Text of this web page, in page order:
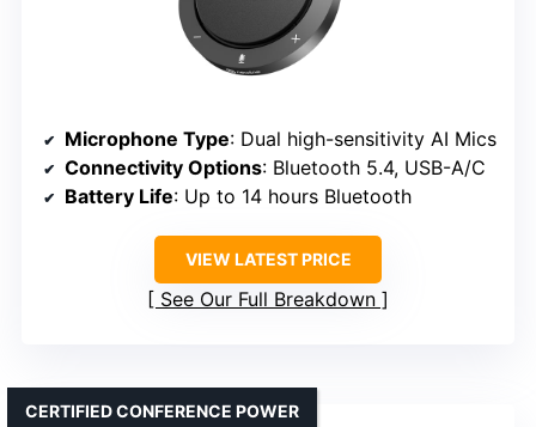
Microphone Type: Dual high-sensitivity AI Mics
Connectivity Options: Bluetooth 5.4, USB-A/C
Battery Life: Up to 14 hours Bluetooth
VIEW LATEST PRICE
See Our Full Breakdown
CERTIFIED CONFERENCE POWER